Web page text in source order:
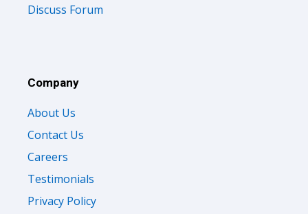
Discuss Forum
Company
About Us
Contact Us
Careers
Testimonials
Privacy Policy